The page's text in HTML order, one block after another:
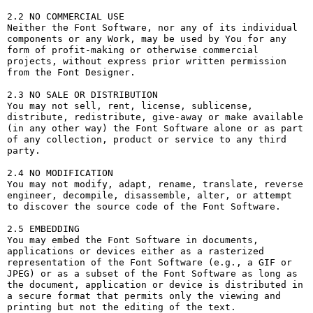
2.2 NO COMMERCIAL USE
Neither the Font Software, nor any of its individual
components or any Work, may be used by You for any
form of profit-making or otherwise commercial
projects, without express prior written permission
from the Font Designer.
2.3 NO SALE OR DISTRIBUTION
You may not sell, rent, license, sublicense,
distribute, redistribute, give-away or make available
(in any other way) the Font Software alone or as part
of any collection, product or service to any third
party.
2.4 NO MODIFICATION
You may not modify, adapt, rename, translate, reverse
engineer, decompile, disassemble, alter, or attempt
to discover the source code of the Font Software.
2.5 EMBEDDING
You may embed the Font Software in documents,
applications or devices either as a rasterized
representation of the Font Software (e.g., a GIF or
JPEG) or as a subset of the Font Software as long as
the document, application or device is distributed in
a secure format that permits only the viewing and
printing but not the editing of the text.